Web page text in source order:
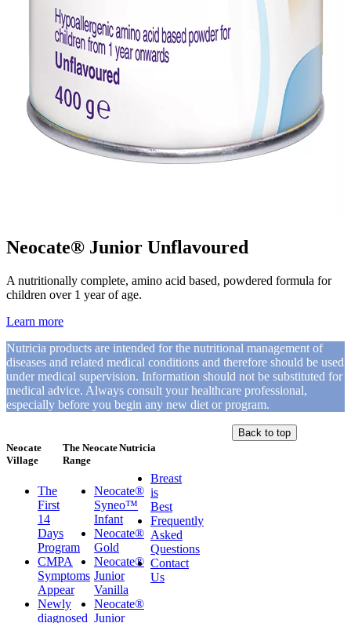
Neocate® Junior Unflavoured
A nutritionally complete, amino acid based, powdered formula for
children over 1 year of age.
Learn more
Nutricia products are intended for the nutritional management of
diseases and related medical conditions and therefore should be used
under medical supervision. Information should not be substituted for
medical advice. Always consult your healthcare professional,
especially before you begin any new diet or program.
Neocate
Village
The
First
14
Days
Program
CMPA
Symptoms
Appear
Newly
diagnosed
The Neocate
Range
Neocate®
Syneo™
Infant
Neocate®
Gold
Neocate®
Junior
Vanilla
Neocate®
Junior
Nutricia
Breast
is
Best
Frequently
Asked
Questions
Contact
Us
Back to top